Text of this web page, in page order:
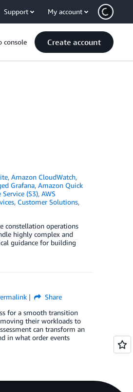
Support My account
console Create account
,Amazon CloudWatch,
Grafana, Amazon Quick
(S3), AWS
, Customer Solutions,
constellation operations
highly complex and
guidance for building
Share
for a smooth transition
their workloads to
can transform an
in what order events